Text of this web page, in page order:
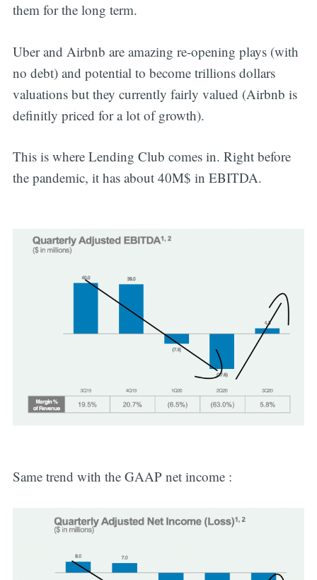
them for the long term.
Uber and Airbnb are amazing re-opening plays (with
no debt) and potential to become trillions dollars
valuations but they currently fairly valued (Airbnb is
definitly priced for a lot of growth).
This is where Lending Club comes in. Right before
the pandemic, it has about 40M$ in EBITDA.
Same trend with the GAAP net income :